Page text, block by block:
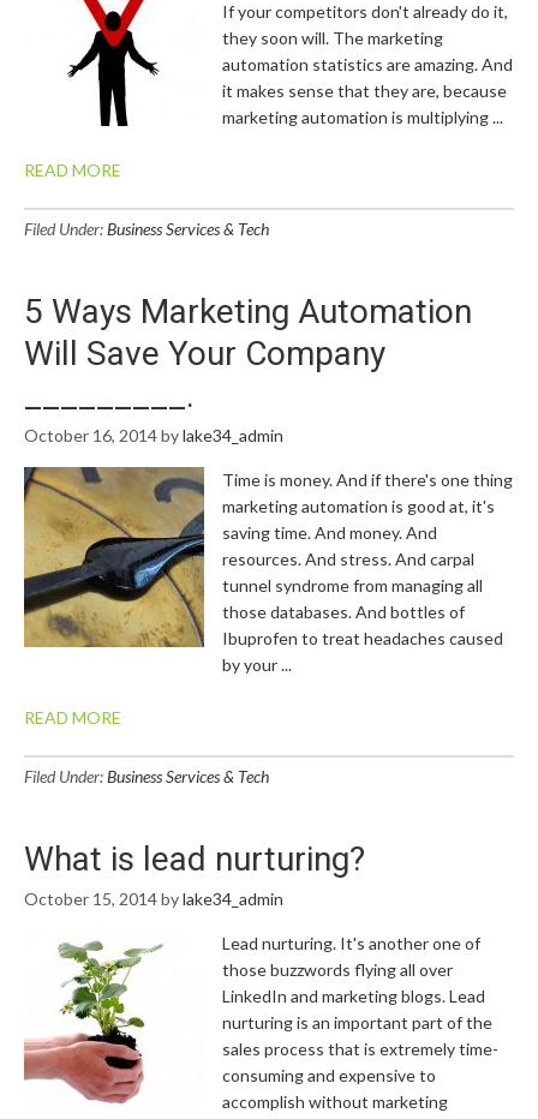
If your competitors don't already do it,
they soon will. The marketing
automation statistics are amazing. And
it makes sense that they are, because
marketing automation is multiplying ...
READ MORE
Filed Under:Business Services & Tech
5 Ways Marketing Automation
Will Save Your Company
_________.
October 16, 2014bylake34_admin
Time is money. And if there's one thing
marketing automation is good at, it's
saving time. And money. And
resources. And stress. And carpal
tunnel syndrome from managing all
those databases. And bottles of
Ibuprofen to treat headaches caused
by your ...
READ MORE
Filed Under:Business Services & Tech
What is lead nurturing?
October 15, 2014bylake34_admin
Lead nurturing. It's another one of
those buzzwords flying all over
LinkedIn and marketing blogs. Lead
nurturing is an important part of the
sales process that is extremely time-
consuming and expensive to
accomplish without marketing